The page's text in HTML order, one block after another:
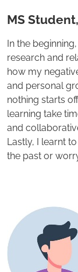
MS
In the
research and
how my
and personal
nothing starts
learning take
and
Lastly, I learnt
the past or